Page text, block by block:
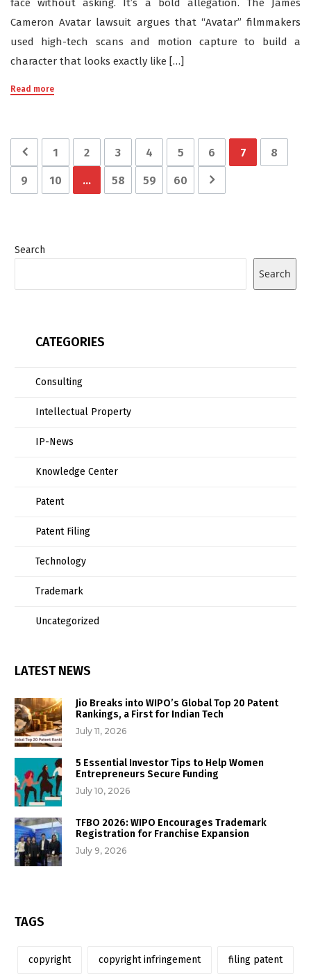
face without asking. It’s a bold allegation. The James
Cameron Avatar lawsuit argues that “Avatar” filmmakers
used high-tech scans and motion capture to build a
character that looks exactly like […]
Read more
1 2 3 4 5 6 7 8
9 10 … 58 59 60
Search
Search
CATEGORIES
Consulting
Intellectual Property
IP-News
Knowledge Center
Patent
Patent Filing
Technology
Trademark
Uncategorized
LATEST NEWS
Jio Breaks into WIPO’s Global Top 20 Patent
Rankings, a First for Indian Tech
July 11, 2026
5 Essential Investor Tips to Help Women
Entrepreneurs Secure Funding
July 10, 2026
TFBO 2026: WIPO Encourages Trademark
Registration for Franchise Expansion
July 9, 2026
TAGS
copyright copyright infringement filing patent